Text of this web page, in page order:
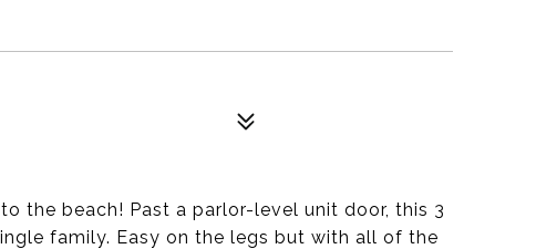
the beach! Past a parlor-level unit door, this 3
family. Easy on the legs but with all of the